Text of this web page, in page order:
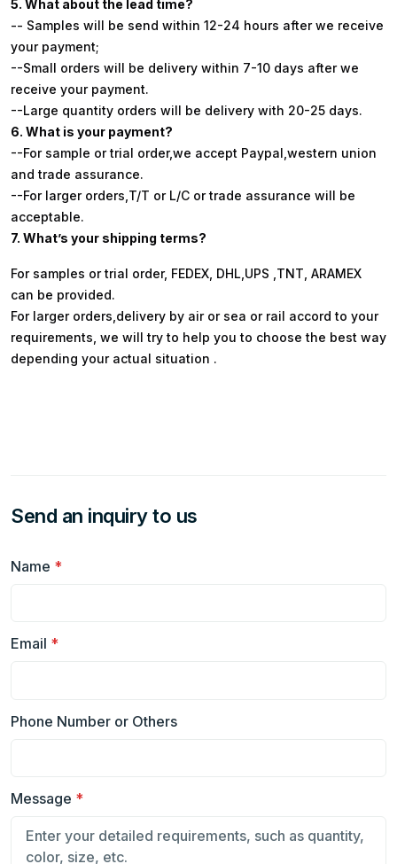
5. What about the lead time?
-- Samples will be send within 12-24 hours after we receive
your payment;
--Small orders will be delivery within 7-10 days after we
receive your payment.
--Large quantity orders will be delivery with 20-25 days.
6. What is your payment?
--For sample or trial order,we accept Paypal,western union
and trade assurance.
--For larger orders,T/T or L/C or trade assurance will be
acceptable.
7. What’s your shipping terms?
For samples or trial order, FEDEX, DHL,UPS ,TNT, ARAMEX
can be provided.
For larger orders,delivery by air or sea or rail accord to your
requirements, we will try to help you to choose the best way
depending your actual situation .
Send an inquiry to us
Name *
Email *
Phone Number or Others
Message *